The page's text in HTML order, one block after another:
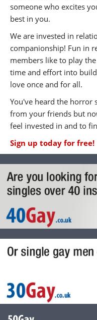
someone who excites
best in you.
We are invested in
companionship! Fun in
members like to play
time and effort into
love once and for all.
You've heard the horror
from your friends but
feel invested in and to
Sign up today for free!